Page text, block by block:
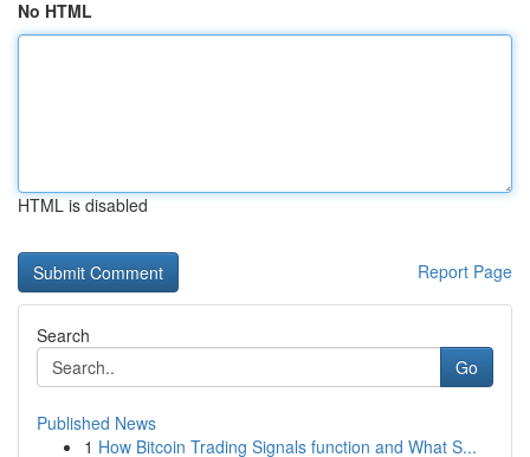
No HTML
HTML is disabled
Report Page
Search
Go
Published News
1 How Bitcoin Trading Signals function and What S...